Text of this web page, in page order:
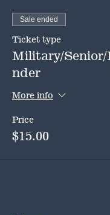
Sale ended
Ticket type
Military/
nder
More info
Price
$15.00